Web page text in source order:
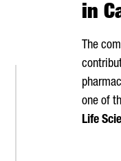
in
The
one of
Life